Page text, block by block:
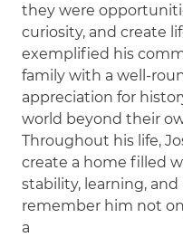
they were
curiosity, and create
exemplified his
family with a well-
appreciation for
world beyond their
Throughout his life,
create a home filled
stability, learning,
remember him not
a